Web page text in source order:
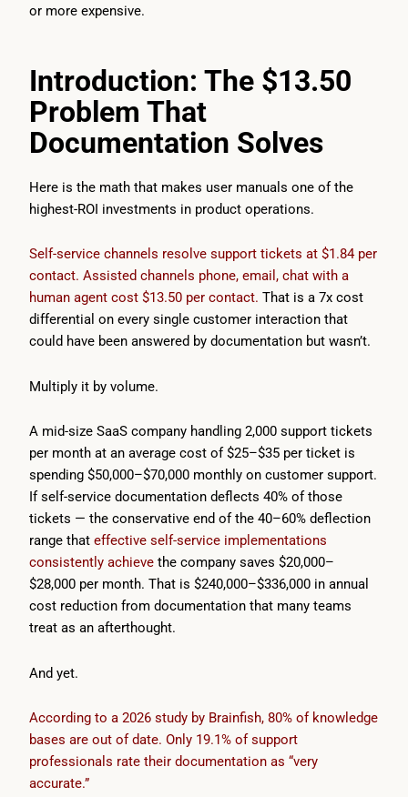
or more expensive.
Introduction: The $13.50
Problem That
Documentation Solves
Here is the math that makes user manuals one of the
highest-ROI investments in product operations.
Self-service channels resolve support tickets at $1.84 per
contact. Assisted channels phone, email, chat with a
human agent cost $13.50 per contact. That is a 7x cost
differential on every single customer interaction that
could have been answered by documentation but wasn’t.
Multiply it by volume.
A mid-size SaaS company handling 2,000 support tickets
per month at an average cost of $25–$35 per ticket is
spending $50,000–$70,000 monthly on customer support.
If self-service documentation deflects 40% of those
tickets — the conservative end of the 40–60% deflection
range that effective self-service implementations
consistently achieve the company saves $20,000–
$28,000 per month. That is $240,000–$336,000 in annual
cost reduction from documentation that many teams
treat as an afterthought.
And yet.
According to a 2026 study by Brainfish, 80% of knowledge
bases are out of date. Only 19.1% of support
professionals rate their documentation as “very
accurate.”